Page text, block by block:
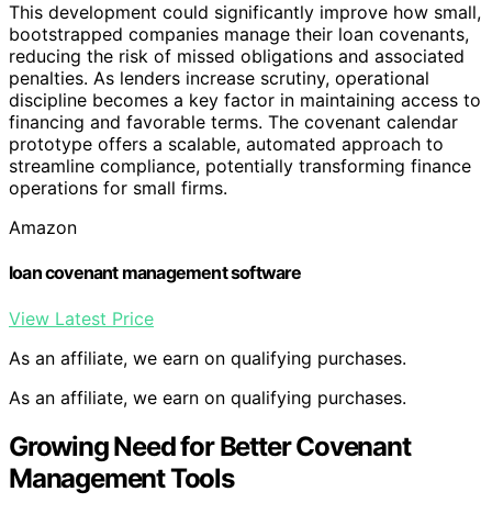
This development could significantly improve how small,
bootstrapped companies manage their loan covenants,
reducing the risk of missed obligations and associated
penalties. As lenders increase scrutiny, operational
discipline becomes a key factor in maintaining access to
financing and favorable terms. The covenant calendar
prototype offers a scalable, automated approach to
streamline compliance, potentially transforming finance
operations for small firms.
Amazon
loan covenant management software
View Latest Price
As an affiliate, we earn on qualifying purchases.
As an affiliate, we earn on qualifying purchases.
Growing Need for Better Covenant
Management Tools